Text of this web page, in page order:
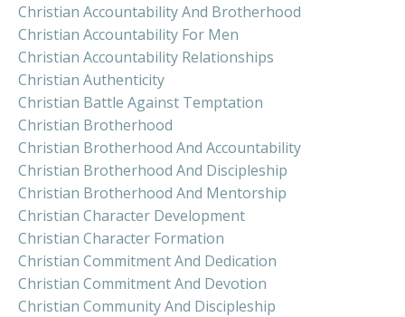
Christian Accountability And Brotherhood
Christian Accountability For Men
Christian Accountability Relationships
Christian Authenticity
Christian Battle Against Temptation
Christian Brotherhood
Christian Brotherhood And Accountability
Christian Brotherhood And Discipleship
Christian Brotherhood And Mentorship
Christian Character Development
Christian Character Formation
Christian Commitment And Dedication
Christian Commitment And Devotion
Christian Community And Discipleship